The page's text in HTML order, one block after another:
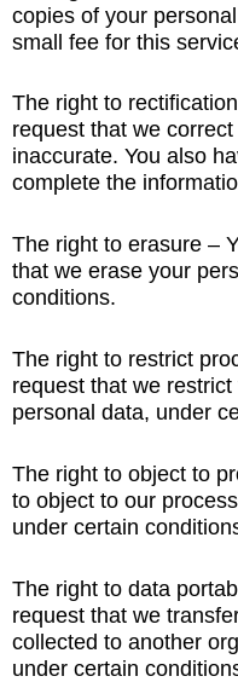
copies of your
small fee for this
The right to
request that we
inaccurate. You also
complete the
The right to erasure –
that we erase your
conditions.
The right to restrict
request that we
personal data, under
The right to object to
to object to our
under certain
The right to data
request that we
collected to another
under certain